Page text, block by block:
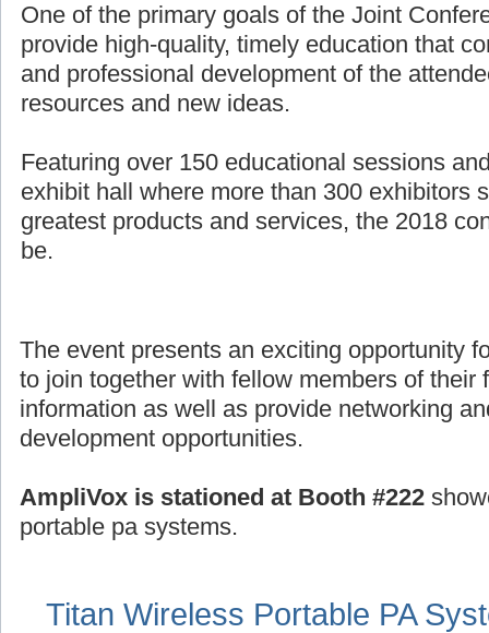
One of the primary goals of the Joint
provide high-quality, timely education that
and professional development of the
resources and new ideas.
Featuring over 150 educational sessions
exhibit hall where more than 300 exhibitors
greatest products and services, the 2018
be.
The event presents an exciting opportunity
to join together with fellow members of their
information as well as provide networking
development opportunities.
AmpliVox is stationed at Booth #222
portable pa systems.
Titan Wireless Portable PA